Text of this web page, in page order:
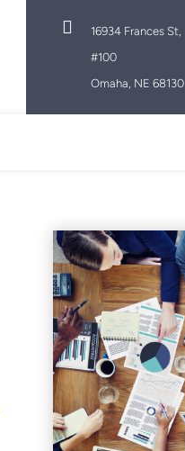

16934 Frances St,
#100
Omaha, NE 68130